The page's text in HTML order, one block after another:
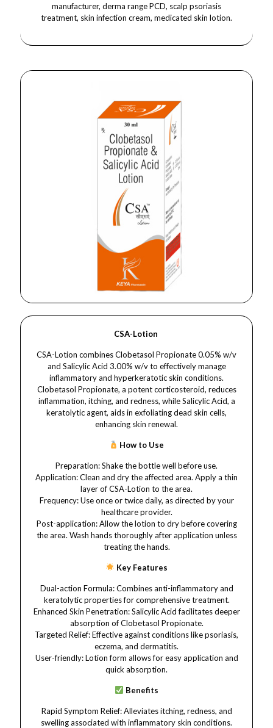
manufacturer, derma range PCD, scalp psoriasis
treatment, skin infection cream, medicated skin lotion.
CSA-Lotion
CSA-Lotion combines Clobetasol Propionate 0.05% w/v
and Salicylic Acid 3.00% w/v to effectively manage
inflammatory and hyperkeratotic skin conditions.
Clobetasol Propionate, a potent corticosteroid, reduces
inflammation, itching, and redness, while Salicylic Acid, a
keratolytic agent, aids in exfoliating dead skin cells,
enhancing skin renewal.​
How to Use
Preparation: Shake the bottle well before use.​
Application: Clean and dry the affected area. Apply a thin
layer of CSA-Lotion to the area.​
Frequency: Use once or twice daily, as directed by your
healthcare provider.​
Post-application: Allow the lotion to dry before covering
the area. Wash hands thoroughly after application unless
treating the hands.​
Key Features​​
Dual-action Formula: Combines anti-inflammatory and
keratolytic properties for comprehensive treatment.​
Enhanced Skin Penetration: Salicylic Acid facilitates deeper
absorption of Clobetasol Propionate.​
Targeted Relief: Effective against conditions like psoriasis,
eczema, and dermatitis.​
User-friendly: Lotion form allows for easy application and
quick absorption.​
Benefits
Rapid Symptom Relief: Alleviates itching, redness, and
swelling associated with inflammatory skin conditions.​